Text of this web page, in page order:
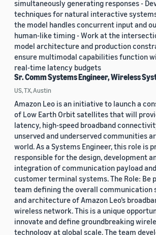
simultaneously generating responses -
techniques for natural interactive
the model handles concurrent input and
human-like timing - Work at the
model architecture and production
ensure multimodal capabilities function
real-time latency budgets
Sr. Comm Systems Engineer, Wireless
US, TX, Austin
Amazon Leo is an initiative to launch a
of Low Earth Orbit satellites that will
latency, high-speed broadband
unserved and underserved communities
world. As a Systems Engineer, this role is
responsible for the design, development
integration of communication payload and
customer terminal systems. The Role: Be
team defining the overall communication
and architecture of Amazon Leo’s
wireless network. This is a unique
innovate and define groundbreaking
technology at global scale. The team